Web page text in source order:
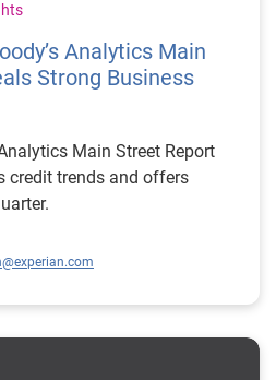
Analytics Main
Strong Business
Main Street Report
credit trends and offers